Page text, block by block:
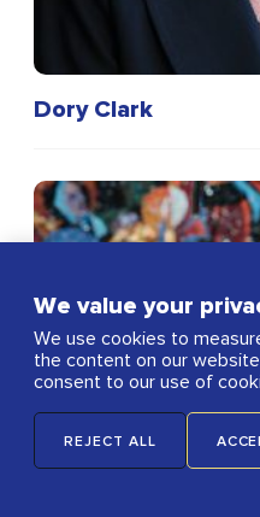
Dory Clark
We value your
We use cookies to
the content on our
consent to our use of
REJECT ALL